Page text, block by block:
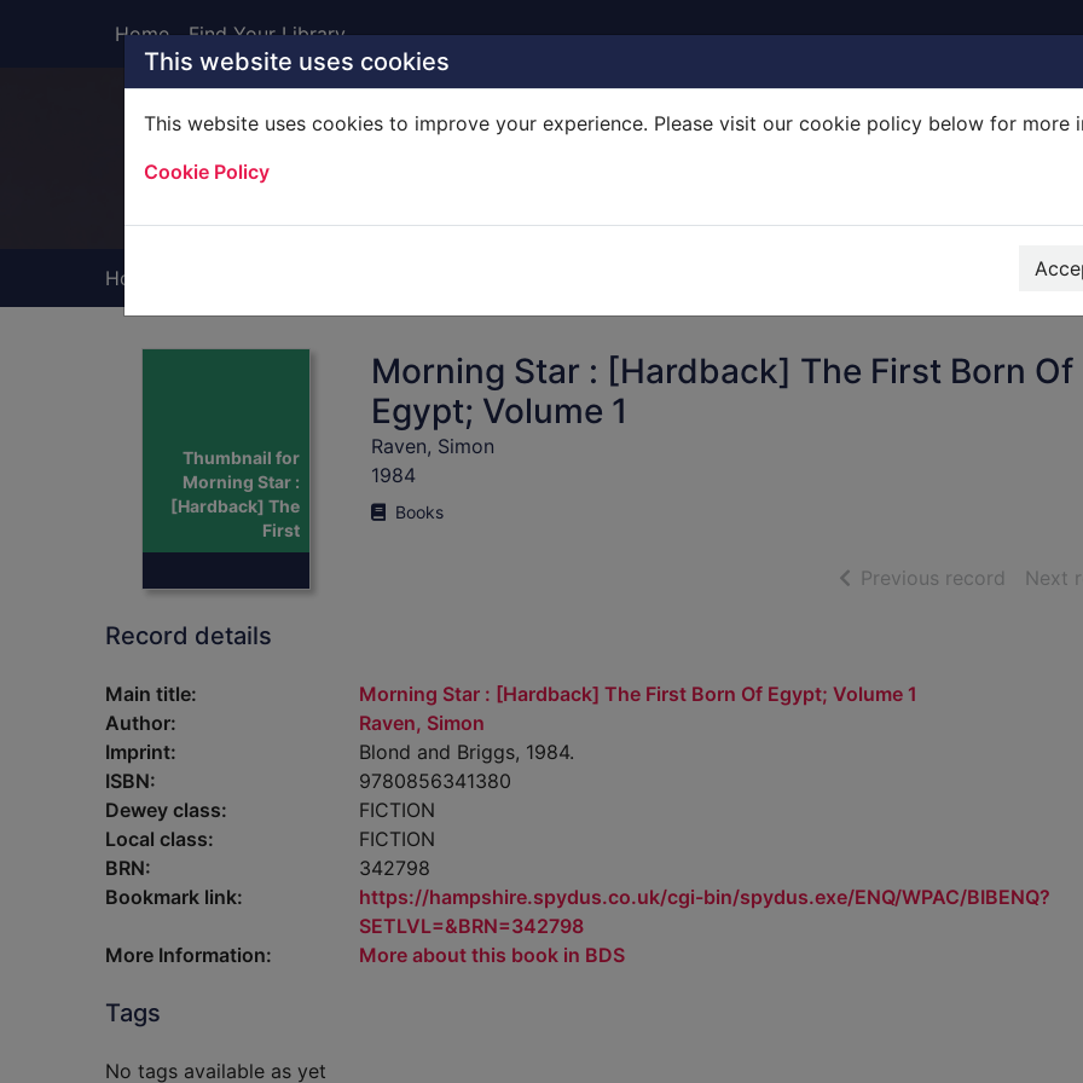
This website uses cookies
This website uses cookies to improve your experience. Please visit our cookie policy below for more
Cookie Policy
Home Find Your Library
Home
Thumbnail for
Morning Star :
[Hardback] The
First
Morning Star : [Hardback] The First Born Of
Egypt; Volume 1
Raven, Simon
1984
Books
Previous record ofNext
Record details
Main title:
Morning Star : [Hardback] The First Born Of Egypt; Volume 1
Author:
Raven, Simon
Imprint:
Blond and Briggs, 1984.
ISBN:
9780856341380
Dewey class:
FICTION
Local class:
FICTION
BRN:
342798
Bookmark link:
https://hampshire.spydus.co.uk/cgi-bin/spydus.exe/ENQ/WPAC/BIBENQ?
SETLVL=&BRN=342798
More Information:
More about this book in BDS
Tags
No tags available as yet